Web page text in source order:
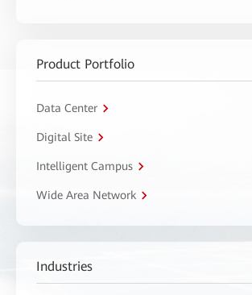
Product Portfolio
Data Center
Digital Site
Intelligent Campus
Wide Area Network
Industries